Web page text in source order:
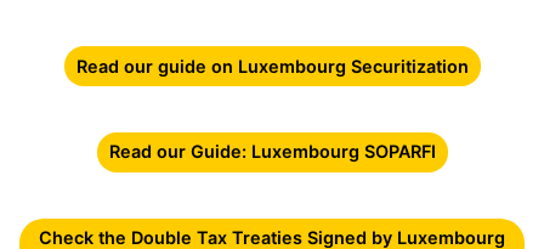
Read our guide on Luxembourg Securitization
Read our Guide: Luxembourg SOPARFI
Check the Double Tax Treaties Signed by Luxembourg